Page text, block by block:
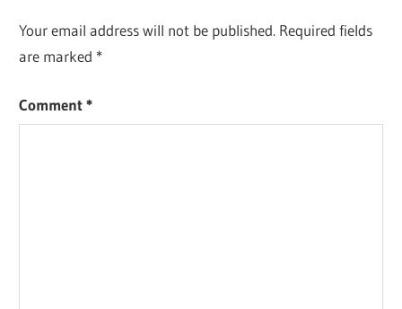
Your email address will not be published. Required fields
are marked *
Comment*